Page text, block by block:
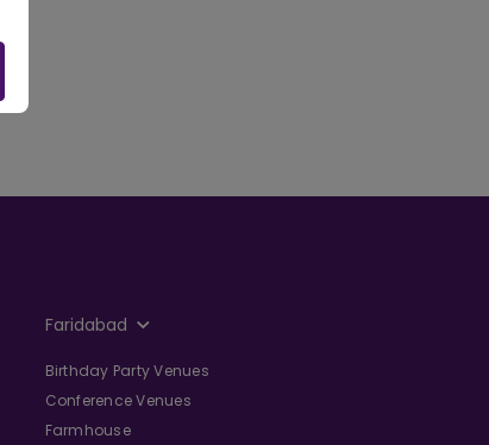
Faridabad
Birthday Party Venues
Conference Venues
Farmhouse